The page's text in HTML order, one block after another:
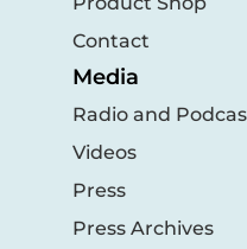
Contact
Media
Radio and
Videos
Press
Press Archives